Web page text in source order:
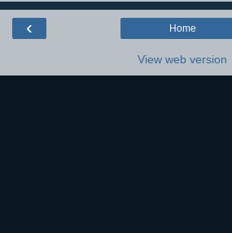
‹ Home
View web version